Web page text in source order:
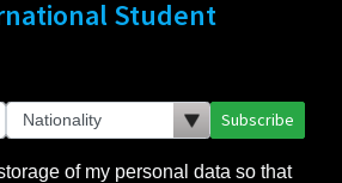
Student
Subscribe
of my personal data so that